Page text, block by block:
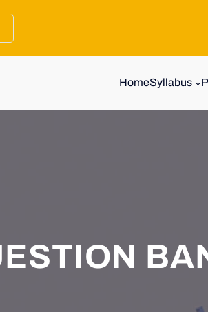
HomeSyllabus